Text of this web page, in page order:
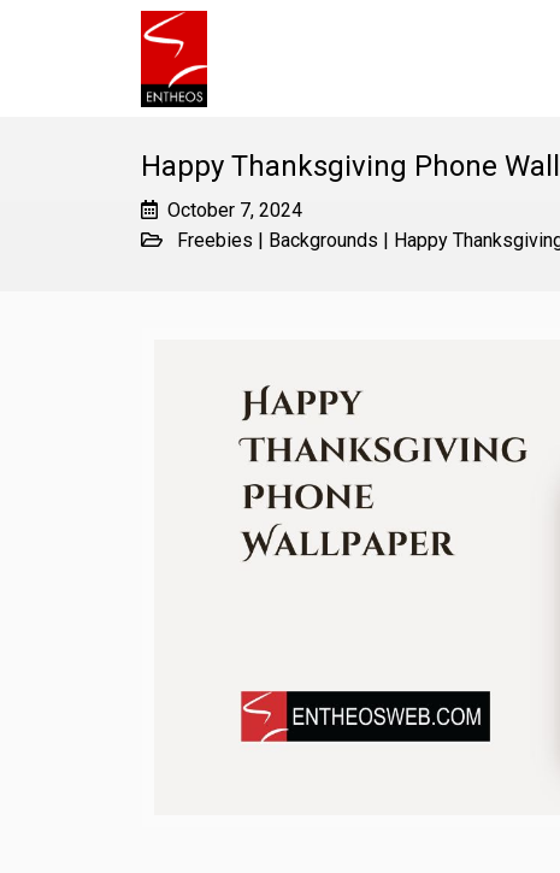
Happy Thanksgiving Phone
October 7, 2024
Freebies | Backgrounds | Happy